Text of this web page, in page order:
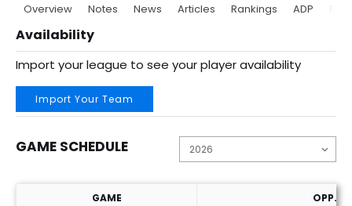
Overview Notes News Articles Rankings ADP
Availability
Import your league to see your player availability
Import Your Team
GAME SCHEDULE
GAME OPP.